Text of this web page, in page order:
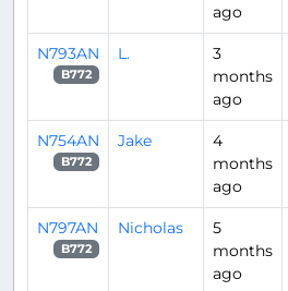
ago
N793AN
B772
L.
3
months
ago
N754AN
B772
Jake
4
months
ago
N797AN
B772
Nicholas
5
months
ago